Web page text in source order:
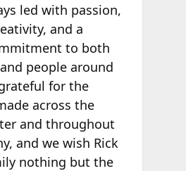
led with passion,
and a
to both
people around
for the
across the
and throughout
and we wish Rick
nothing but the